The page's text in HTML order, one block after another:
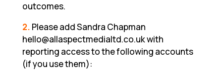
outcomes.
2. Please add Sandra Chapman
hello@allaspectmedialtd.co.uk with
reporting access to the following accounts
(if you use them):